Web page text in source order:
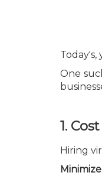
One
1.
Hiring